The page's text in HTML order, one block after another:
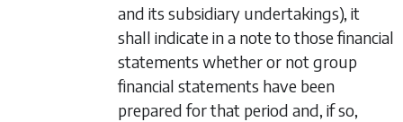
and its subsidiary undertakings), it
shall indicate in a note to those financial
statements whether or not group
financial statements have been
prepared for that period and, if so,